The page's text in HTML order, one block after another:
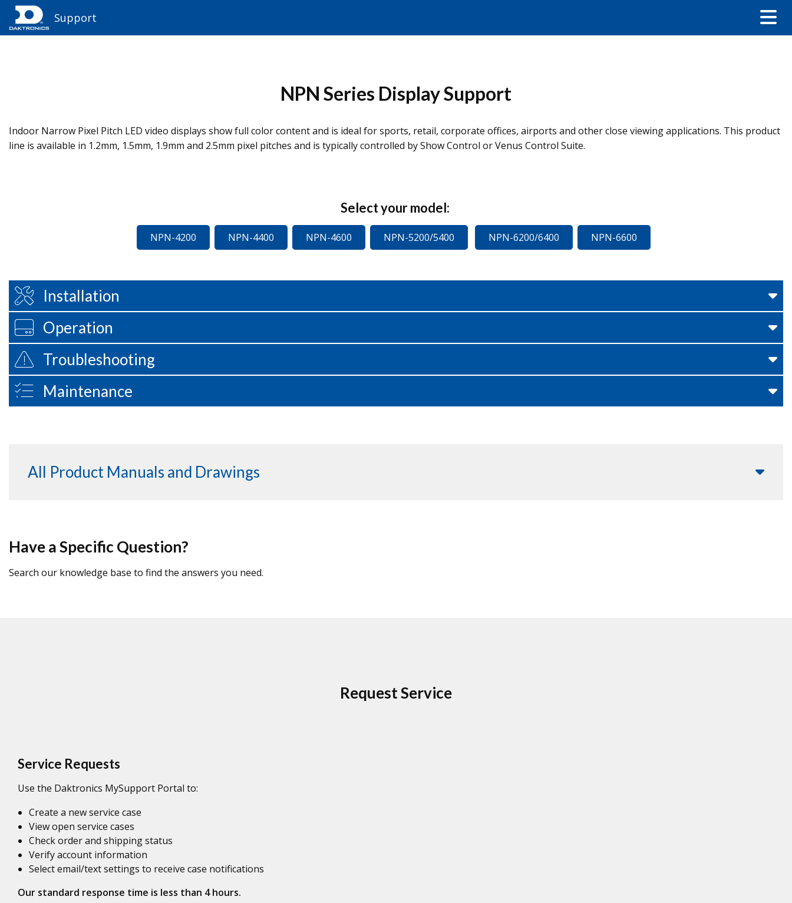
Support
NPN Series Display Support
Indoor Narrow Pixel Pitch LED video displays show full color content and is ideal for sports, retail, corporate offices, airports and other close viewing applications. This product
line is available in 1.2mm, 1.5mm, 1.9mm and 2.5mm pixel pitches and is typically controlled by Show Control or Venus Control Suite.
Select your model:
NPN-4200 NPN-4400 NPN-4600 NPN-5200/5400 NPN-6200/6400 NPN-6600
Installation
Operation
Troubleshooting
Maintenance
All Product Manuals and Drawings
Have a Specific Question?
Search our knowledge base to find the answers you need.
Request Service
Service Requests
Use the Daktronics MySupport Portal to:
Create a new service case
View open service cases
Check order and shipping status
Verify account information
Select email/text settings to receive case notifications
Our standard response time is less than 4 hours.